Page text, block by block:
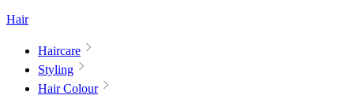
Hair
Haircare
Styling
Hair Colour